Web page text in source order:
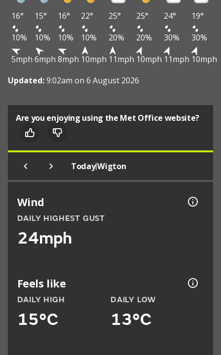
16° 15° 16° 22° 25° 25° 24°
19°
10%
10% 10% 10% 20% 20% 30%
30%
5mph 6mph 8mph 10mph 11mph 10mph 11mph 10mph
Updated:9:02am on 6 August 2026
Are you enjoying using the Met Office website?
Today|Wigton
Wind
DAILY HIGHEST GUST
24mph
Feels like
DAILY HIGH
15°C
DAILY LOW
13°C